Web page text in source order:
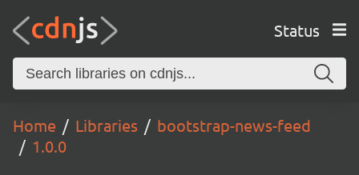
Status
Home Libraries
bootstrap-news-feed
1.0.0